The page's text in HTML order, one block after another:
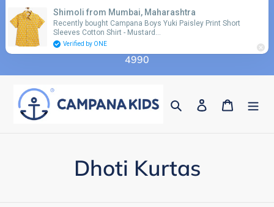
content
Use coupon code 'FLAT10' for additional 10%
discount on orders above Rs. 2990 & code 'FLAT15'
for additional 15% discount on orders above Rs.
4990
Search Log in Cart
C
Dhoti Kurtas
Shimoli from Mumbai, Maharashtra
Recently bought Campana Boys Yuki Paisley Print Short
Sleeves Cotton Shirt - Mustard…
Verified by ONE